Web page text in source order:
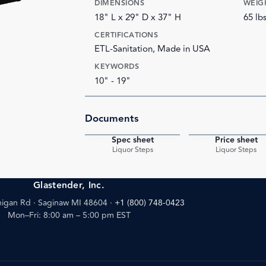
DIMENSIONS
18" L x 29" D x 37" H 65 lbs
CERTIFICATIONS
ETL-Sanitation, Made in USA
KEYWORDS
10" - 19"
Documents
Spec sheet
Liquor Steps
Price sheet
Liquor Steps
Glastender, Inc.
Rd · Saginaw MI 48604 · +1 (800) 748-0423
Mon–Fri: 8:00 am – 5:00 pm EST